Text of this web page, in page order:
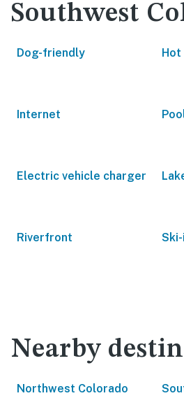
Southwest
Dog-friendly Hot
Internet
Electric vehicle charger
Riverfront
Nearby
Northwest Colorado